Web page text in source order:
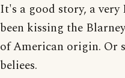
It's a good story, a
been kissing the
of American origin. Or
beliees.